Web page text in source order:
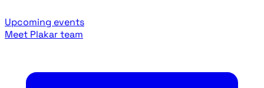
Upcoming events
Meet Plakar team